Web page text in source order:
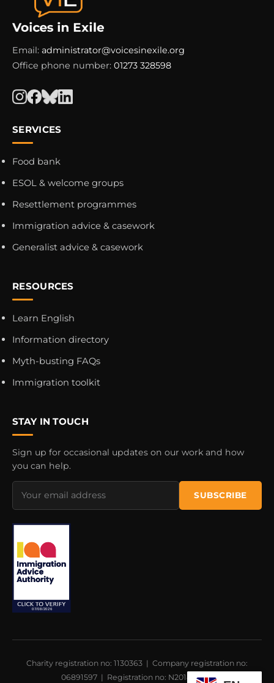
Email: administrator@voicesinexile.org
Office phone number: 01273 328598
SERVICES
Food bank
ESOL & welcome groups
Resettlement programmes
Immigration advice & casework
Generalist advice & casework
RESOURCES
Learn English
Information directory
Myth-busting FAQs
Immigration toolkit
STAY IN TOUCH
Sign up for occasional updates on our work and how
you can help.
SUBSCRIBE
Charity registration no: 1130363 | Company registration no:
06891597 | Registration no: N201800021